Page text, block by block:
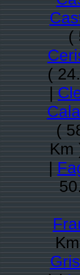
(
(
|
(
|